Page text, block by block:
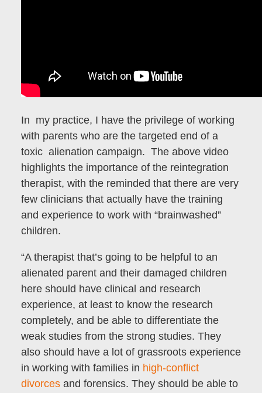
In my practice, I have the privilege of working
with parents who are the targeted end of a
toxic alienation campaign. The above video
highlights the importance of the reintegration
therapist, with the reminded that there are very
few clinicians that actually have the training
and experience to work with “brainwashed”
children.
“A therapist that’s going to be helpful to an
alienated parent and their damaged children
here should have clinical and research
experience, at least to know the research
completely, and be able to differentiate the
weak studies from the strong studies. They
also should have a lot of grassroots experience
in working with families in high-conflict
divorcesand forensics. They should be able to